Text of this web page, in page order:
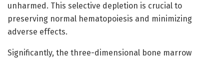
unharmed. This selective depletion is crucial to
preserving normal hematopoiesis and minimizing
adverse effects.
Significantly, the three-dimensional bone marrow